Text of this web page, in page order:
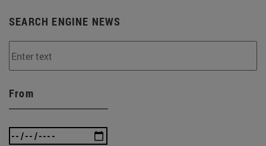
SEARCH ENGINE NEWS
From